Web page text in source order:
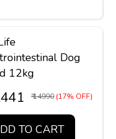
Dog
12kg
₹ 14990 (17% OFF)
TO CART